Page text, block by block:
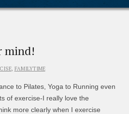
mind!
, FAMILYTIME
to Pilates, Yoga to Running even
of exercise-I really love the
more clearly when I exercise